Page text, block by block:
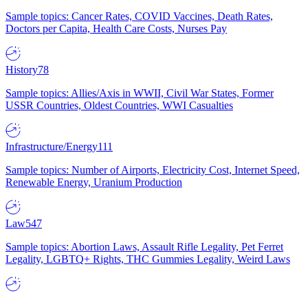
Sample topics: Cancer Rates, COVID Vaccines, Death Rates,
Doctors per Capita, Health Care Costs, Nurses Pay
History78
Sample topics: Allies/Axis in WWII, Civil War States, Former
USSR Countries, Oldest Countries, WWI Casualties
Infrastructure/Energy111
Sample topics: Number of Airports, Electricity Cost, Internet Speed,
Renewable Energy, Uranium Production
Law547
Sample topics: Abortion Laws, Assault Rifle Legality, Pet Ferret
Legality, LGBTQ+ Rights, THC Gummies Legality, Weird Laws